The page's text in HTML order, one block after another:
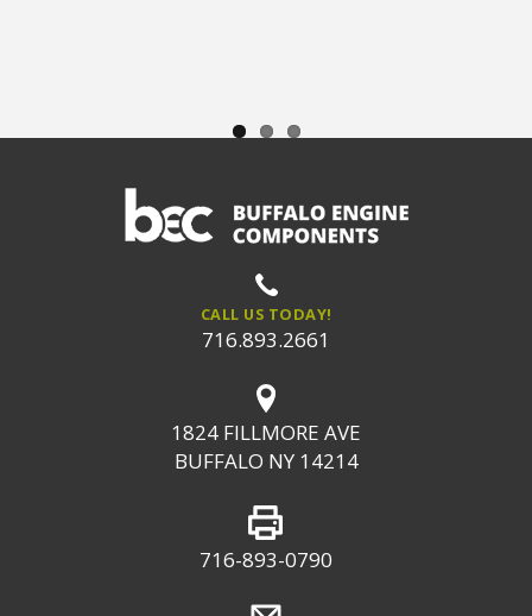
CALL US TODAY!
716.893.2661
1824 FILLMORE AVE
BUFFALO NY 14214
716-893-0790